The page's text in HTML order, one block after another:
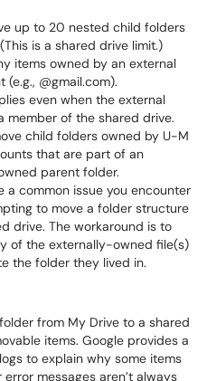
up to 20 nested child folders
is a shared drive limit.)
items owned by an external
@gmail.com).
even when the external
member of the shared drive.
child folders owned by U-M
that are part of an
parent folder.
a common issue you encounter
to move a folder structure
drive. The workaround is to
of the externally-owned file(s)
the folder they lived in.
from My Drive to a shared
items. Google provides a
to explain why some items
messages aren’t always